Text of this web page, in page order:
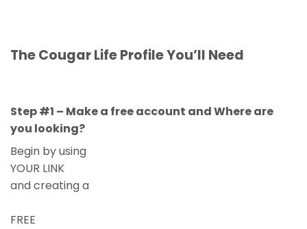
The Cougar Life Profile You’ll Need
Step #1 – Make a free account and Where are
you looking?
Begin by using
YOUR LINK
and creating a
FREE